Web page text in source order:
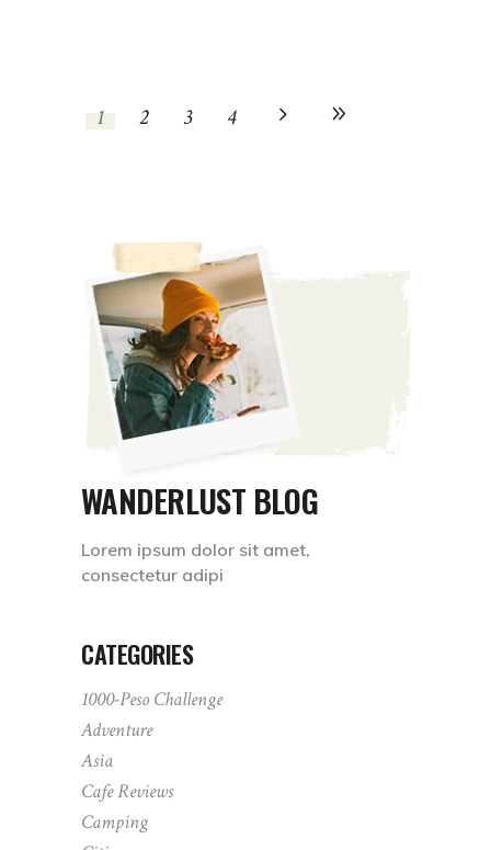
1 2 3 4
WANDERLUST BLOG
Lorem ipsum dolor sit amet,
consectetur adipi
CATEGORIES
1000-Peso Challenge
Adventure
Asia
Cafe Reviews
Camping